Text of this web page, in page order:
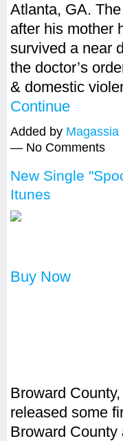
Atlanta, GA.
after his mother
survived a near
the doctor’s
& domestic
Continue
Added by Magassia
— No Comments
New Single
Itunes
Buy Now
Broward
released some
Broward